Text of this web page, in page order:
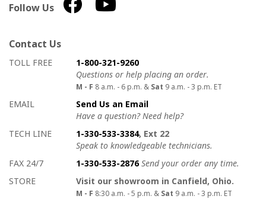
Follow Us
Contact Us
How to contact us
Details on ways to contact us
TOLL FREE
1-800-321-9260
Questions or help placing an order.
M - F 8 a.m. - 6 p.m. & Sat 9 a.m. - 3 p.m. ET
EMAIL
Send Us an Email
Have a question? Need help?
TECH LINE
1-330-533-3384, Ext 22
Speak to knowledgeable technicians.
FAX 24/7
1-330-533-2876 Send your order any time.
STORE
Visit our showroom in Canfield, Ohio.
M - F 8:30 a.m. - 5 p.m. & Sat 9 a.m. - 3 p.m. ET